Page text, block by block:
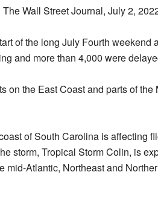
Wall Street Journal, July 2,
of the long July Fourth weekend
and more than 4,000 were
on the East Coast and parts of
of South Carolina is affecting
storm, Tropical Storm Colin, is
mid-Atlantic, Northeast and